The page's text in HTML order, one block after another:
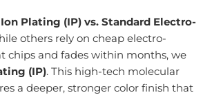
Plating (IP) vs. Standard Electro-
others rely on cheap electro-
chips and fades within months, we
(IP). This high-tech molecular
a deeper, stronger color finish that